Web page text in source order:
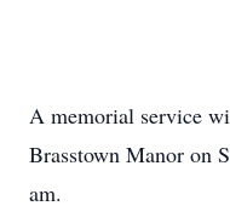
A memorial service
Brasstown Manor on
am.